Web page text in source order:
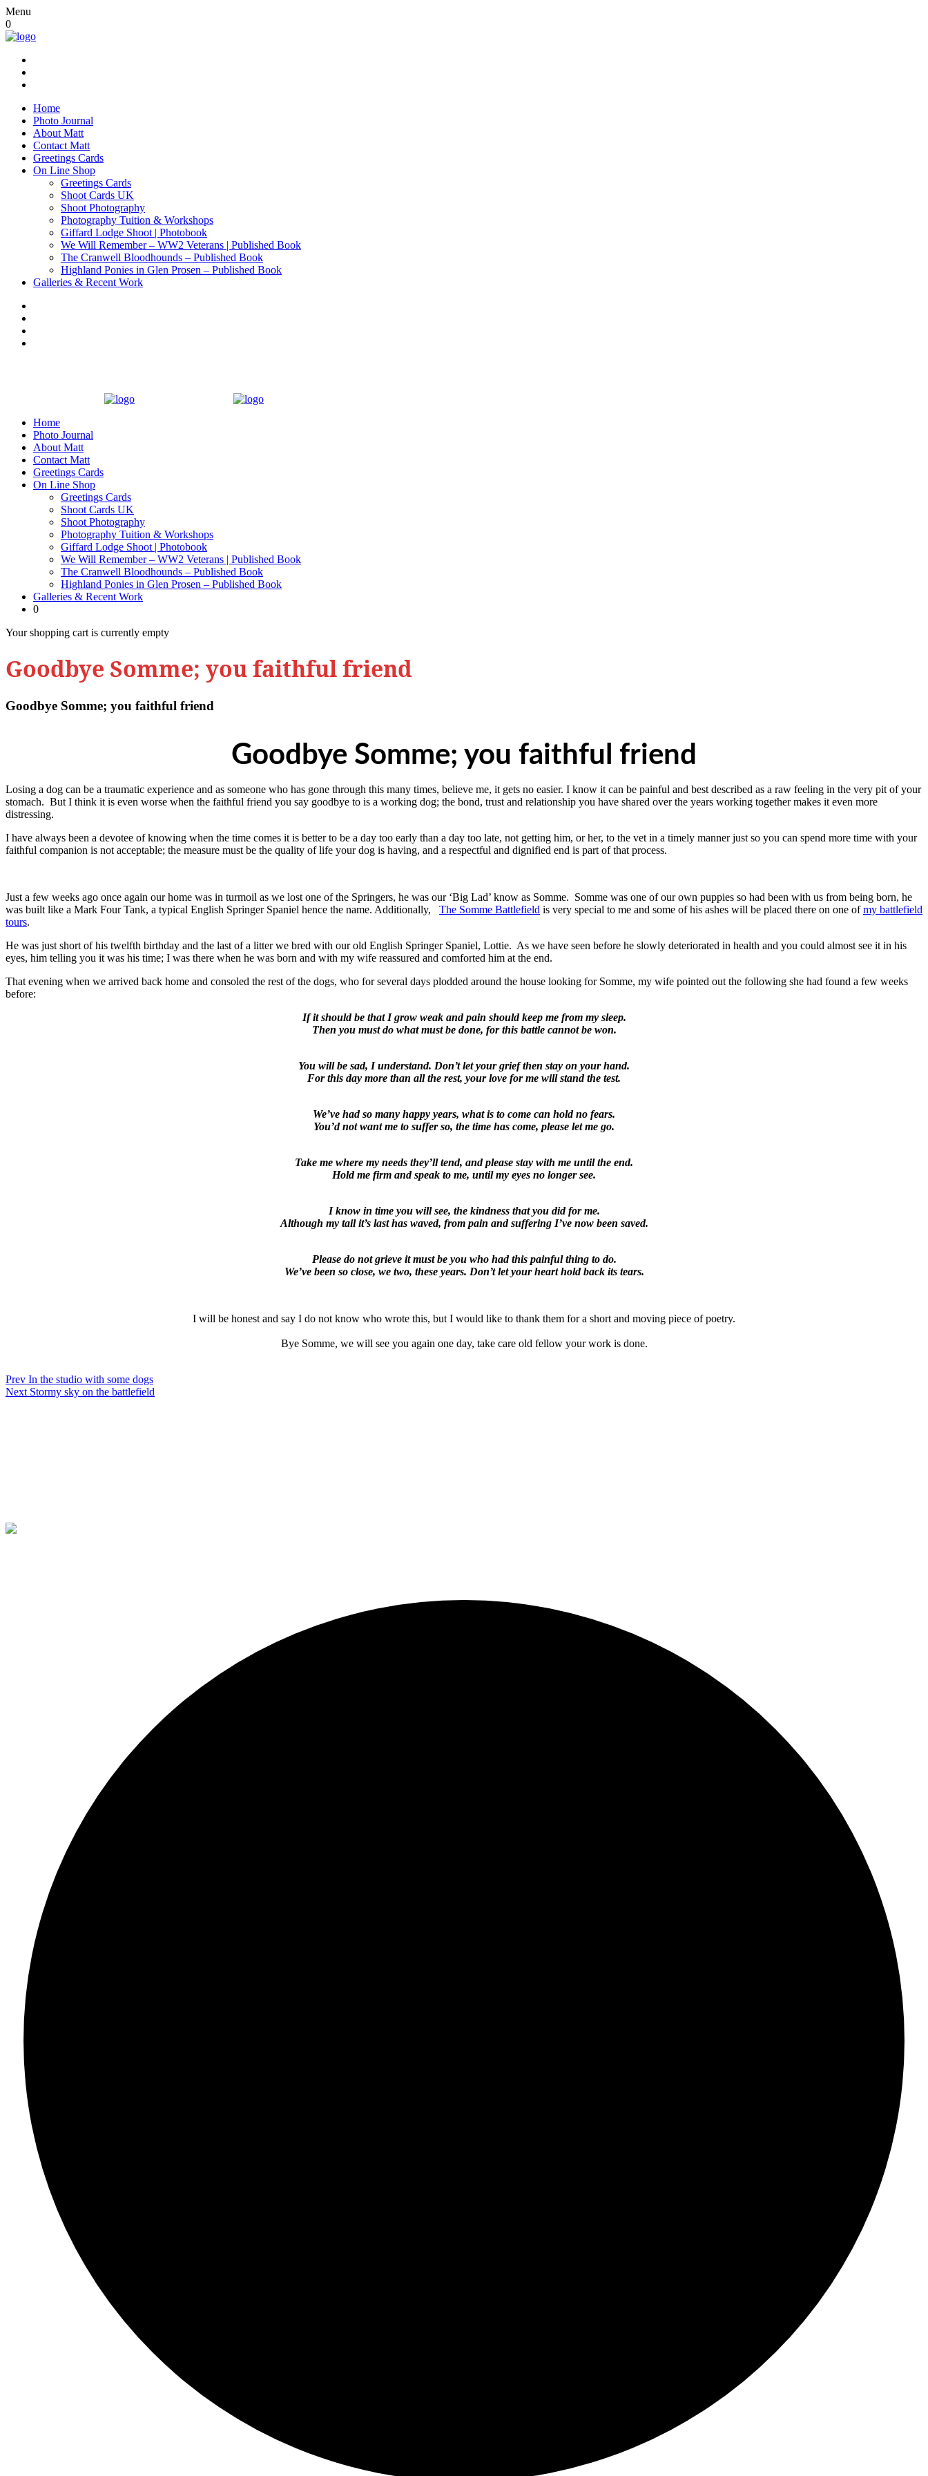
Menu
0
Home
Photo Journal
About Matt
Contact Matt
Greetings Cards
On Line Shop
Greetings Cards
Shoot Cards UK
Shoot Photography
Photography Tuition & Workshops
Giffard Lodge Shoot | Photobook
We Will Remember – WW2 Veterans | Published Book
The Cranwell Bloodhounds – Published Book
Highland Ponies in Glen Prosen – Published Book
Galleries & Recent Work
Home
Photo Journal
About Matt
Contact Matt
Greetings Cards
On Line Shop
Greetings Cards
Shoot Cards UK
Shoot Photography
Photography Tuition & Workshops
Giffard Lodge Shoot | Photobook
We Will Remember – WW2 Veterans | Published Book
The Cranwell Bloodhounds – Published Book
Highland Ponies in Glen Prosen – Published Book
Galleries & Recent Work
0
Your shopping cart is currently empty
Goodbye Somme; you faithful friend
Goodbye Somme; you faithful friend
Goodbye Somme; you faithful friend
Losing a dog can be a traumatic experience and as someone who has gone through this many times, believe me, it gets no easier. I know it can be painful and best described as a raw feeling in the very pit of your
stomach. But I think it is even worse when the faithful friend you say goodbye to is a working dog; the bond, trust and relationship you have shared over the years working together makes it even more
distressing.
I have always been a devotee of knowing when the time comes it is better to be a day too early than a day too late, not getting him, or her, to the vet in a timely manner just so you can spend more time with your
faithful companion is not acceptable; the measure must be the quality of life your dog is having, and a respectful and dignified end is part of that process.
Just a few weeks ago once again our home was in turmoil as we lost one of the Springers, he was our ‘Big Lad’ know as Somme. Somme was one of our own puppies so had been with us from being born, he
was built like a Mark Four Tank, a typical English Springer Spaniel hence the name. Additionally, The Somme Battlefield is very special to me and some of his ashes will be placed there on one ofmy battlefield
tours.
He was just short of his twelfth birthday and the last of a litter we bred with our old English Springer Spaniel, Lottie. As we have seen before he slowly deteriorated in health and you could almost see it in his
eyes, him telling you it was his time; I was there when he was born and with my wife reassured and comforted him at the end.
That evening when we arrived back home and consoled the rest of the dogs, who for several days plodded around the house looking for Somme, my wife pointed out the following she had found a few weeks
before:
If it should be that I grow weak and pain should keep me from my sleep.
Then you must do what must be done, for this battle cannot be won.
You will be sad, I understand. Don’t let your grief then stay on your hand.
For this day more than all the rest, your love for me will stand the test.
We’ve had so many happy years, what is to come can hold no fears.
You’d not want me to suffer so, the time has come, please let me go.
Take me where my needs they’ll tend, and please stay with me until the end.
Hold me firm and speak to me, until my eyes no longer see.
I know in time you will see, the kindness that you did for me.
Although my tail it’s last has waved, from pain and suffering I’ve now been saved.
Please do not grieve it must be you who had this painful thing to do.
We’ve been so close, we two, these years. Don’t let your heart hold back its tears.
I will be honest and say I do not know who wrote this, but I would like to thank them for a short and moving piece of poetry.
Bye Somme, we will see you again one day, take care old fellow your work is done.
Prev In the studio with some dogs
Next Stormy sky on the battlefield